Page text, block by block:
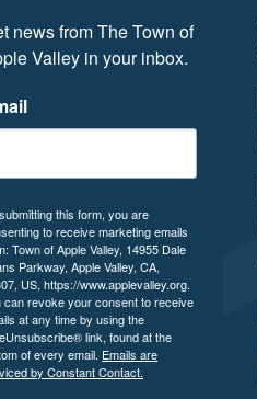
news from The Town of
Valley in your inbox.
this form, you are
to receive marketing emails
Town of Apple Valley, 14955 Dale
Parkway, Apple Valley, CA,
US, https://www.applevalley.org.
can revoke your consent to receive
at any time by using the
link, found at the
of every email. Emails are
by Constant Contact.